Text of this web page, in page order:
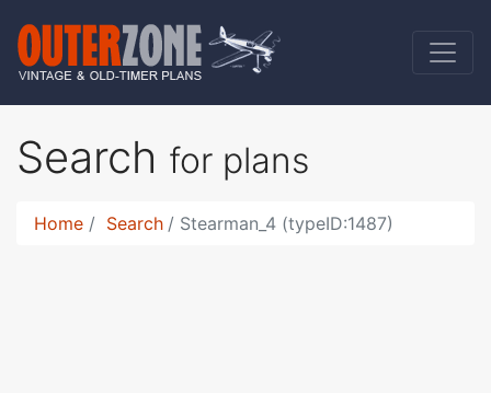
Search for plans
Home Search Stearman_4 (typeID:1487)